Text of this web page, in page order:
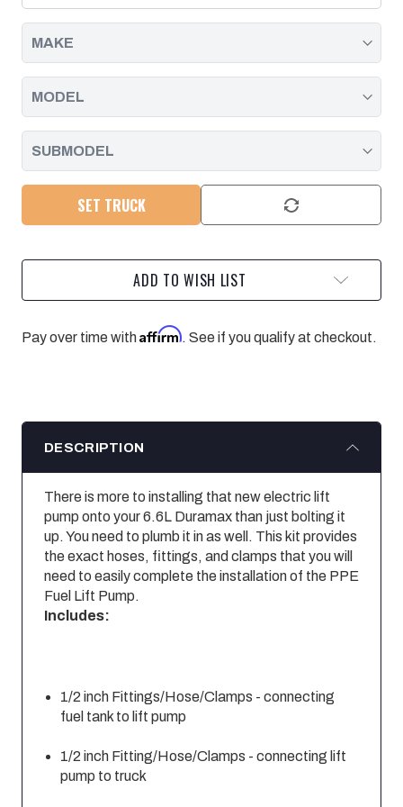
INSTALL
KIT
10
CHEVROLET
WITH
6.6L
INSTALL
KIT
10
CHEVROLET
WITH
6.6L
SET TRUCK
ADD TO WISH LIST
Pay over time withAffirm. See if you qualify at checkout.
DESCRIPTION
There is more to installing that new electric lift
pump onto your 6.6L Duramax than just bolting it
up. You need to plumb it in as well. This kit provides
the exact hoses, fittings, and clamps that you will
need to easily complete the installation of the PPE
Fuel Lift Pump.
Includes:
1/2 inch Fittings/Hose/Clamps - connecting
fuel tank to lift pump
1/2 inch Fitting/Hose/Clamps - connecting lift
pump to truck